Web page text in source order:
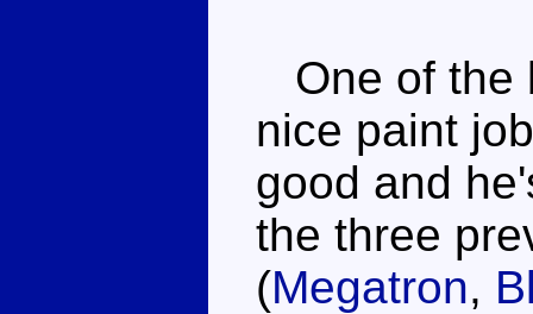
One of the
nice paint
good and
the three
(Megatron,